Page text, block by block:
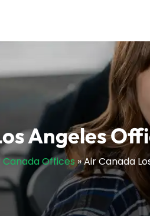
Angeles
Canada Offices »Air Canada